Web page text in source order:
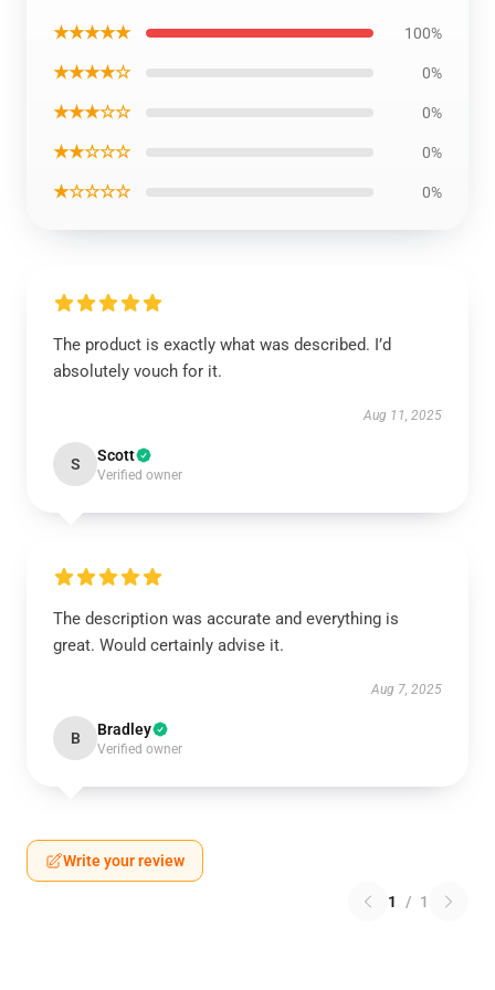
★★★★★ 100%
★★★★☆ 0%
★★★☆☆ 0%
★★☆☆☆ 0%
★☆☆☆☆ 0%
The product is exactly what was described. I’d
absolutely vouch for it.
Aug 11, 2025
S Scott
Verified owner
The description was accurate and everything is
great. Would certainly advise it.
Aug 7, 2025
B Bradley
Verified owner
Write your review
1 / 1